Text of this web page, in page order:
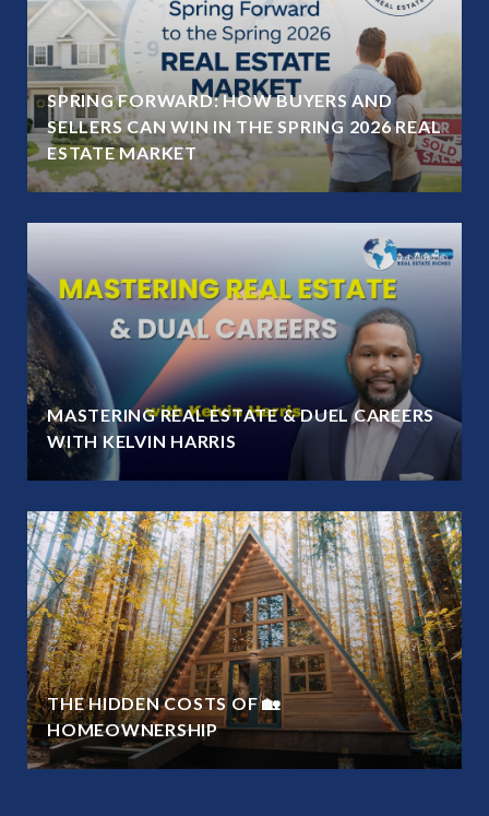
SPRING FORWARD: HOW BUYERS AND
SELLERS CAN WIN IN THE SPRING 2026 REAL
ESTATE MARKET
MASTERING REAL ESTATE & DUEL CAREERS
WITH KELVIN HARRIS
THE HIDDEN COSTS OF 🏡
HOMEOWNERSHIP